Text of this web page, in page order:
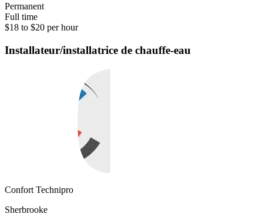
Permanent
Full time
$18 to $20 per hour
Installateur/installatrice de chauffe-eau
Confort Technipro
Sherbrooke